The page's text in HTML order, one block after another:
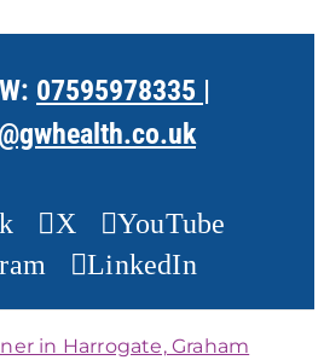
07595978335 |
X
YouTube
LinkedIn